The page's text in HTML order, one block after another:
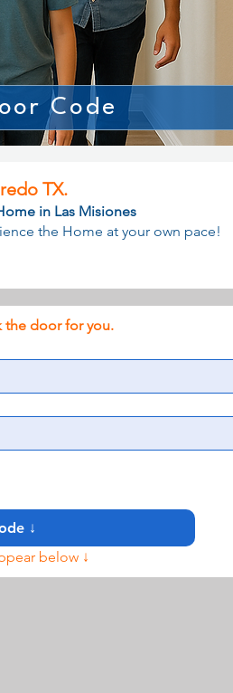
Code
TX.
in Las Misiones
the Home at your own pace!
the door for you.
↓
below ↓